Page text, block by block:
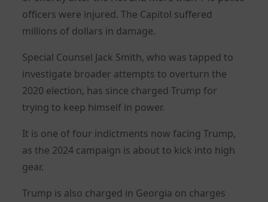
officers were injured. The Capitol suffered
millions of dollars in damage.
Special Counsel Jack Smith, who was tapped to
investigate broader attempts to overturn the
2020 election, has since charged Trump for
trying to keep himself in power.
It is one of four indictments now facing Trump,
as the 2024 campaign is about to kick into high
gear.
Trump is also charged in Georgia on charges